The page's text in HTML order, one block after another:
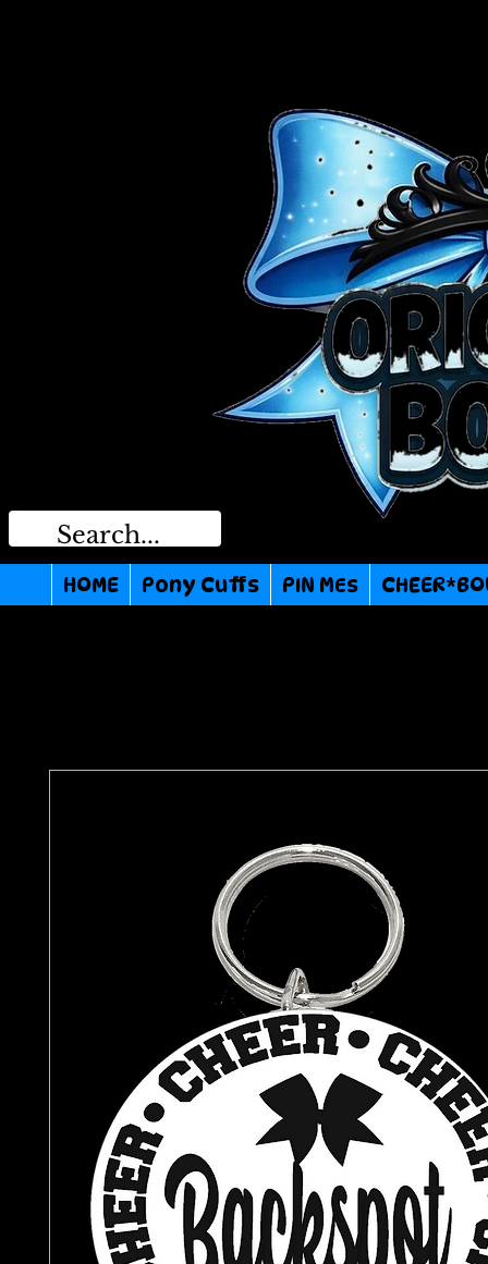
HOME Pony Cuffs PIN MEs